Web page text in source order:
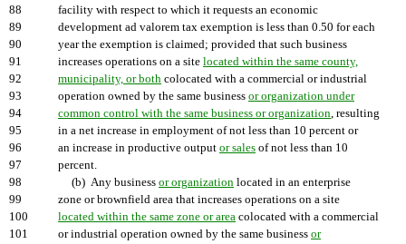
88
facility with respect to which it requests an economic
89
development ad valorem tax exemption is less than 0.50 for each
90
year the exemption is claimed; provided that such business
91
increases operations on a site located within the same county,
92
municipality, or both colocated with a commercial or industrial
93
operation owned by the same business or organization under
94
common control with the same business or organization, resulting
95
in a net increase in employment of not less than 10 percent or
96
an increase in productive output or sales of not less than 10
97
percent.
98
(b) Any business or organization located in an enterprise
99
zone or brownfield area that increases operations on a site
100
located within the same zone or area colocated with a commercial
101
or industrial operation owned by the same business or